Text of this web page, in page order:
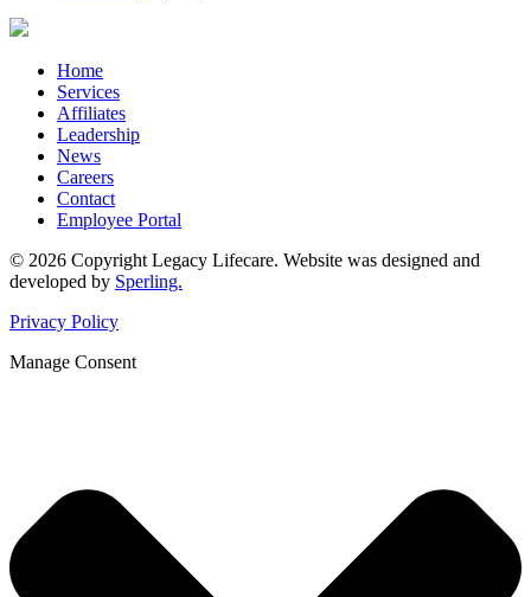
Home
Services
Affiliates
Leadership
News
Careers
Contact
Employee Portal
© 2026 Copyright Legacy Lifecare. Website was designed and
developed by Sperling.
Privacy Policy
Manage Consent